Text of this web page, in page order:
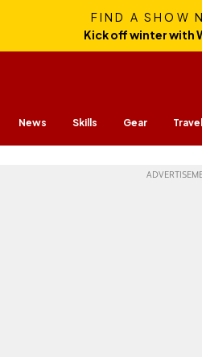
FIND A SHOW
Kick off winter with
News Skills Gear Travel